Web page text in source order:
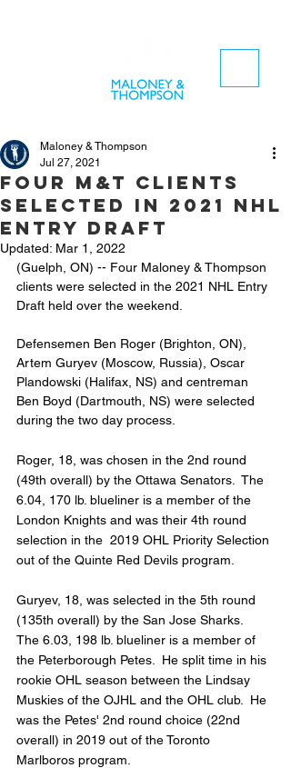
Four M&T clients
selected in 2021 NHL
Entry Draft
Maloney & Thompson
Jul 27, 2021
Updated: Mar 1, 2022
(Guelph, ON) -- Four Maloney & Thompson
clients were selected in the 2021 NHL Entry
Draft held over the weekend.
Defensemen Ben Roger (Brighton, ON),
Artem Guryev (Moscow, Russia), Oscar
Plandowski (Halifax, NS) and centreman
Ben Boyd (Dartmouth, NS) were selected
during the two day process.
Roger, 18, was chosen in the 2nd round
(49th overall) by the Ottawa Senators.  The
6.04, 170 lb. blueliner is a member of the
London Knights and was their 4th round
selection in the  2019 OHL Priority Selection
out of the Quinte Red Devils program.
Guryev, 18, was selected in the 5th round
(135th overall) by the San Jose Sharks.
The 6.03, 198 lb. blueliner is a member of
the Peterborough Petes.  He split time in his
rookie OHL season between the Lindsay
Muskies of the OJHL and the OHL club.  He
was the Petes' 2nd round choice (22nd
overall) in 2019 out of the Toronto
Marlboros program.